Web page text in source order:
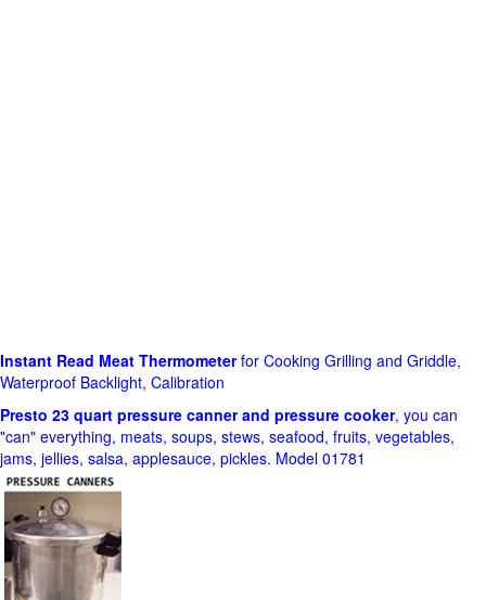
Instant Read Meat Thermometerfor Cooking Grilling and Griddle,
Waterproof Backlight, Calibration
Presto 23 quart pressure canner and pressure cooker, you can
"can" everything, meats, soups, stews, seafood, fruits, vegetables,
jams, jellies, salsa, applesauce, pickles. Model 01781